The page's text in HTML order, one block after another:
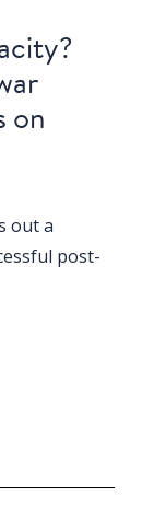
on
out a
post-